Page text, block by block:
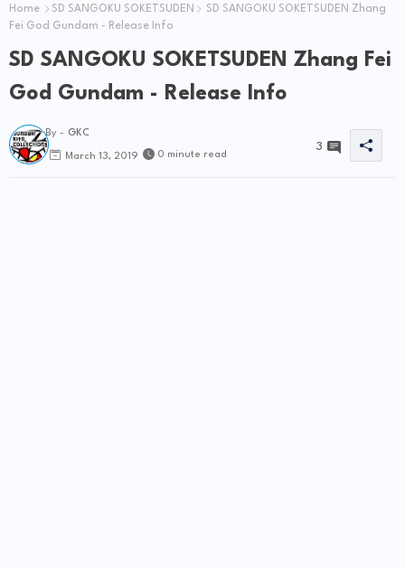
Home SD SANGOKU SOKETSUDEN
SD SANGOKU SOKETSUDEN Zhang
Fei God Gundam - Release Info
SD SANGOKU SOKETSUDEN Zhang Fei
God Gundam - Release Info
By - GKC
March 13, 2019 0 minute read
3